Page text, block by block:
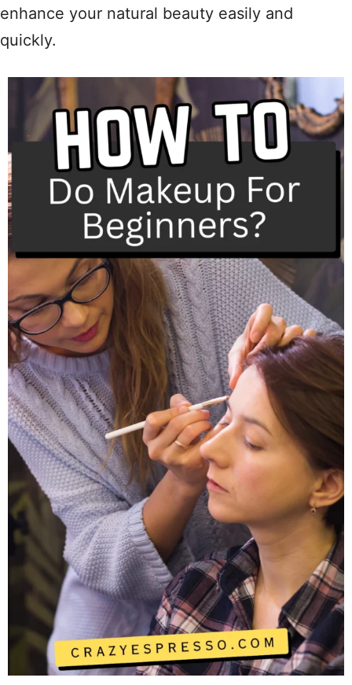
enhance your natural beauty easily and
quickly.